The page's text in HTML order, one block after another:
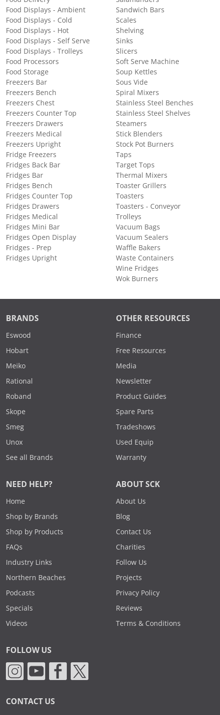
Food Displays - Ambient
Food Displays - Cold
Food Displays - Hot
Food Displays - Self Serve
Food Displays - Trolleys
Food Processors
Food Storage
Freezers Bar
Freezers Bench
Freezers Chest
Freezers Counter Top
Freezers Drawers
Freezers Medical
Freezers Upright
Fridge Freezers
Fridges Back Bar
Fridges Bar
Fridges Bench
Fridges Counter Top
Fridges Drawers
Fridges Medical
Fridges Mini Bar
Fridges Open Display
Fridges - Prep
Fridges Upright
Sandwich Bars
Scales
Shelving
Sinks
Slicers
Soft Serve Machine
Soup Kettles
Sous Vide
Spiral Mixers
Stainless Steel Benches
Stainless Steel Shelves
Steamers
Stick Blenders
Stock Pot Burners
Taps
Target Tops
Thermal Mixers
Toaster Grillers
Toasters
Toasters - Conveyor
Trolleys
Vacuum Bags
Vacuum Sealers
Waffle Bakers
Waste Containers
Wine Fridges
Wok Burners
BRANDS
Eswood
Hobart
Meiko
Rational
Roband
Skope
Smeg
Unox
See all Brands
OTHER RESOURCES
Finance
Free Resources
Media
Newsletter
Product Guides
Spare Parts
Tradeshows
Used Equip
Warranty
NEED HELP?
Home
Shop by Brands
Shop by Products
FAQs
Industry Links
Northern Beaches
Podcasts
Specials
Videos
ABOUT SCK
About Us
Blog
Contact Us
Charities
Follow Us
Projects
Privacy Policy
Reviews
Terms & Conditions
FOLLOW US
CONTACT US